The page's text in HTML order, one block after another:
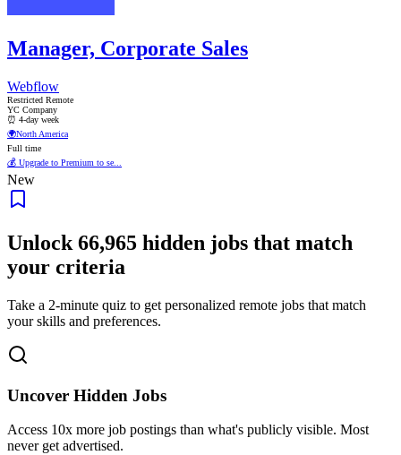
Manager, Corporate Sales
Webflow
Restricted Remote
YC Company
⏰ 4-day week
🌍North America
Full time
💰 Upgrade to Premium to se...
New
Unlock 66,965 hidden jobs that match
your criteria
Take a 2-minute quiz to get personalized remote jobs that match
your skills and preferences.
Uncover Hidden Jobs
Access 10x more job postings than what's publicly visible. Most
never get advertised.